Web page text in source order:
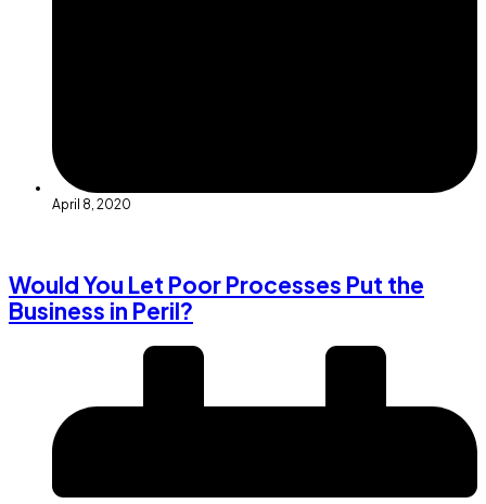
April 8, 2020
Would You Let Poor Processes Put the
Business in Peril?